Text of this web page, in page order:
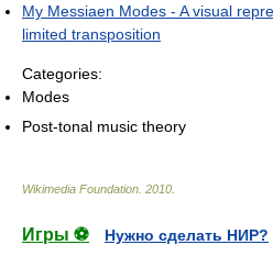
My Messiaen Modes - A visual
limited transposition
Categories:
Modes
Post-tonal music theory
Wikimedia Foundation 2010
Игры ⚽
Нужно сделать НИР?